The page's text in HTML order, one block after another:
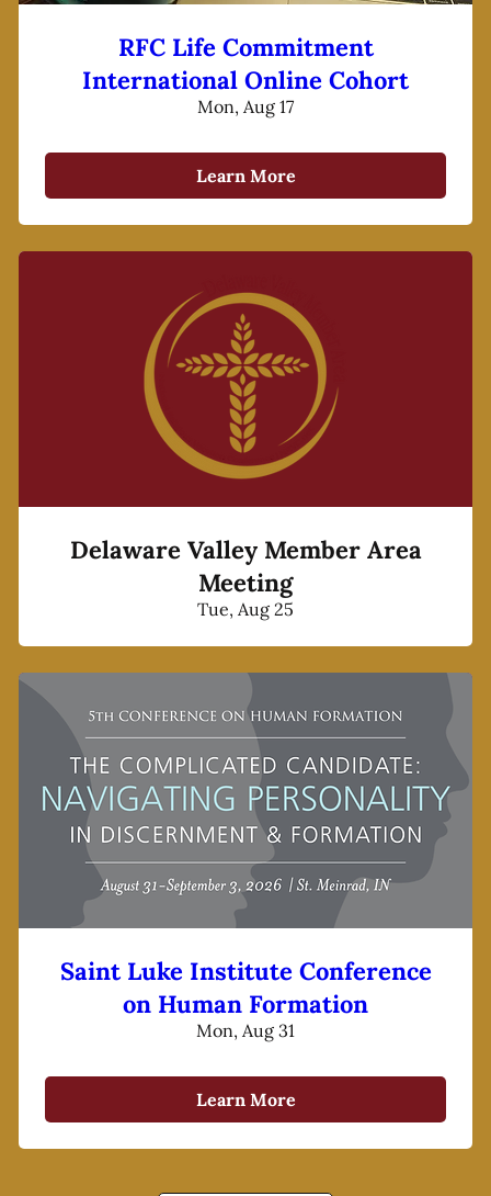
RFC Life Commitment
International Online Cohort
Mon, Aug 17
Learn More
Delaware Valley Member Area
Meeting
Tue, Aug 25
Saint Luke Institute Conference
on Human Formation
Mon, Aug 31
Learn More